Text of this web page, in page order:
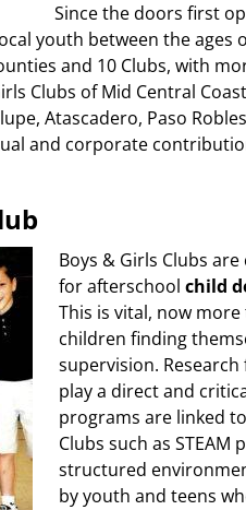
Since the doors first
youth between the
and 10 Clubs, with
Clubs of Mid Central
Atascadero, Paso
and corporate
Boys & Girls Clubs
for afterschool child
This is vital, now
children finding
supervision.
play a direct and
programs are linked
Clubs such as
structured
by youth and teens